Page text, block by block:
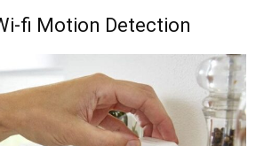
fi Motion Detection